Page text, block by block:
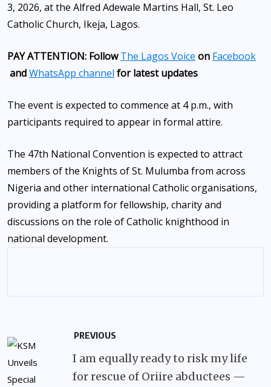
3, 2026, at the Alfred Adewale Martins Hall, St. Leo
Catholic Church, Ikeja, Lagos.
PAY ATTENTION: FollowThe Lagos Voice on Facebook
andWhatsApp channel for latest updates
The event is expected to commence at 4 p.m., with
participants required to appear in formal attire.
The 47th National Convention is expected to attract
members of the Knights of St. Mulumba from across
Nigeria and other international Catholic organisations,
providing a platform for fellowship, charity and
discussions on the role of Catholic knighthood in
national development.
PREVIOUS
I am equally ready to risk my life
for rescue of Oriire abductees —